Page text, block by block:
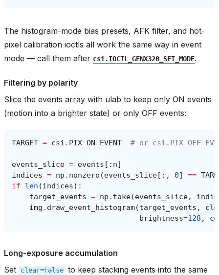
The histogram-mode bias presets, AFK filter, and hot-
pixel calibration ioctls all work the same way in event
mode — call them after csi.IOCTL_GENX320_SET_MODE.
Filtering by polarity
Slice the events array with ulab to keep only ON events
(motion into a brighter state) or only OFF events:
TARGET = csi . PIX_ON_EVENT # or
events_slice = events [: n]
indices = np . nonzero (events_slice[:, 0] ==
if
len (indices):
target_events = np . take(events_slice,
img . draw_event_histogram(target_events ,
brightness=128 ,
Long-exposure accumulation
Set
clear=False to keep stacking events into the same